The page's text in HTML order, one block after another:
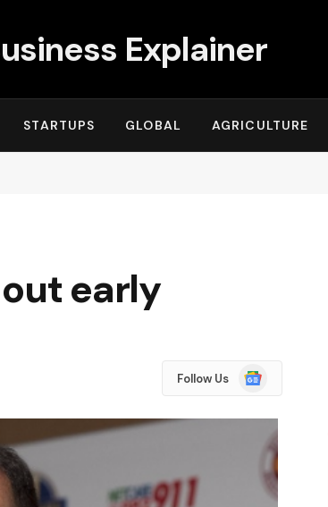
Explainer
STARTUPS GLOBAL AGRICULTURE
early
Follow Us
Google
News